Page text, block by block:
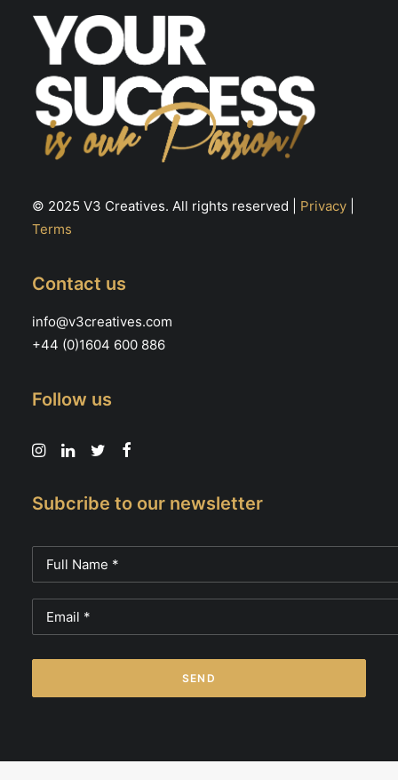
© 2025 V3 Creatives. All rights reserved | Privacy
Terms
Contact us
info@v3creatives.com
+44 (0)1604 600 886
Follow us
Subcribe to our newsletter